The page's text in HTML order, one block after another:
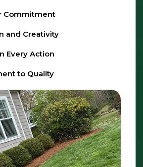
Commitment
and Creativity
Every Action
to Quality